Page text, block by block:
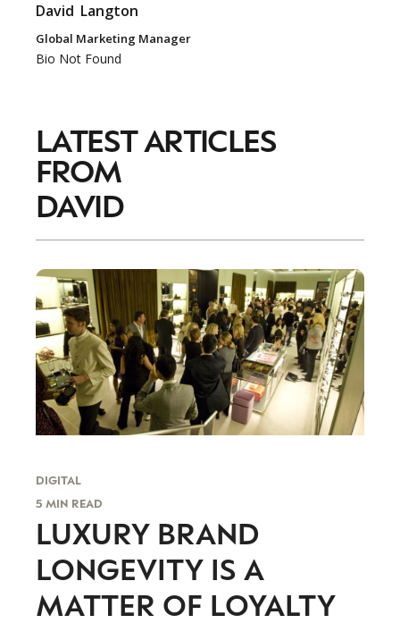
David Langton
Global Marketing Manager
Bio Not Found
LATEST ARTICLES
FROM
DAVID
DIGITAL
5 MIN READ
LUXURY BRAND
LONGEVITY IS A
MATTER OF LOYALTY